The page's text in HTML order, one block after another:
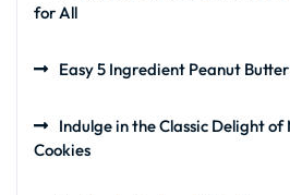
for All
Easy 5 Ingredient Peanut
Indulge in the Classic Delight
Cookies